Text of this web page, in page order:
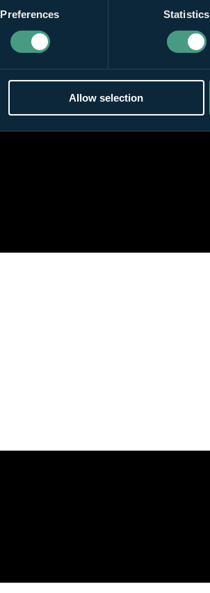
Preferences Statistics
Allow selection